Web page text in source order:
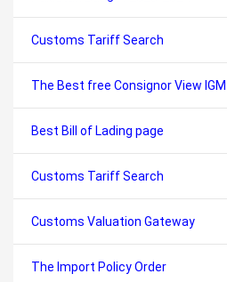
Customs Tariff Search
The Best free Consignor View IGM
Best Bill of Lading page
Customs Tariff Search
Customs Valuation Gateway
The Import Policy Order